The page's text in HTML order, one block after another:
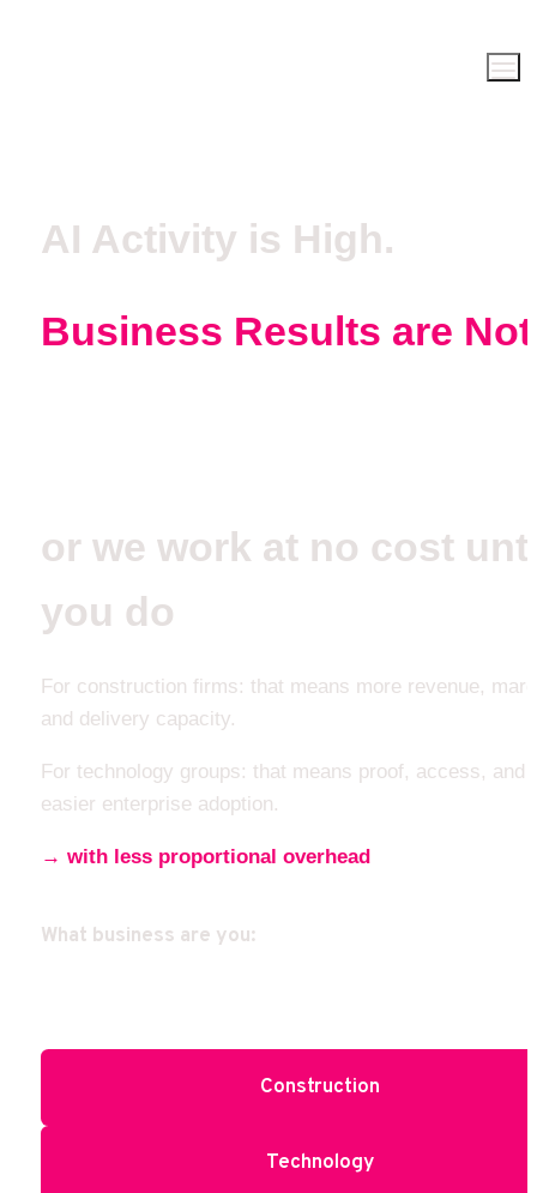
AI Activity is High.
Business Results are
or we work at no cost
you do
For construction firms: that means more revenue,
and delivery capacity.
For technology groups: that means proof, access, and
easier enterprise adoption.
→ with less proportional overhead
What business are you:
Construction
Technology